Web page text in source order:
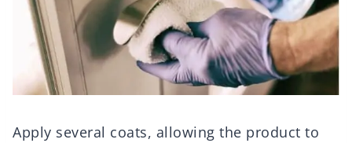
Apply several coats, allowing the product to